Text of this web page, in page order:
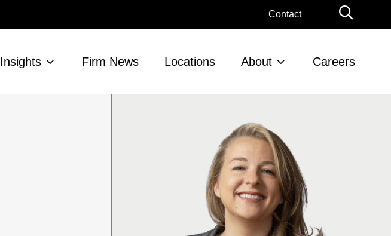
Contact
Insights Firm News Locations About Careers